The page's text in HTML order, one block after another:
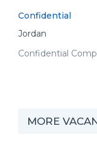
Confidential
Jordan
Confidential
MORE